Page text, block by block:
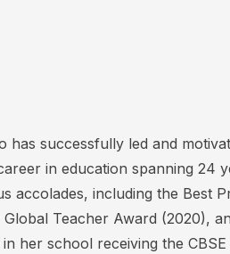
has successfully led and
in education spanning 24
accolades, including the Best
Teacher Award (2020),
her school receiving the